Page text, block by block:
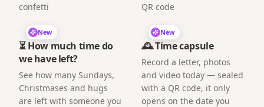
confetti
QR code
New
⏳ How much time do
we have left?
See how many Sundays,
Christmases and hugs
are left with someone you
New
🕰️ Time capsule
Record a letter, photos
and video today — sealed
with a QR code, it only
opens on the date you